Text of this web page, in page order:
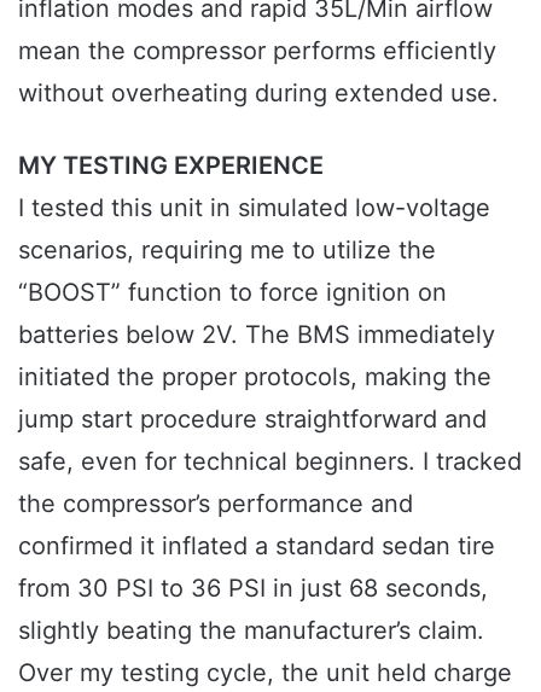
inflation modes and rapid 35L/Min airflow
mean the compressor performs efficiently
without overheating during extended use.
MY TESTING EXPERIENCE
I tested this unit in simulated low-voltage
scenarios, requiring me to utilize the
“BOOST” function to force ignition on
batteries below 2V. The BMS immediately
initiated the proper protocols, making the
jump start procedure straightforward and
safe, even for technical beginners. I tracked
the compressor’s performance and
confirmed it inflated a standard sedan tire
from 30 PSI to 36 PSI in just 68 seconds,
slightly beating the manufacturer’s claim.
Over my testing cycle, the unit held charge